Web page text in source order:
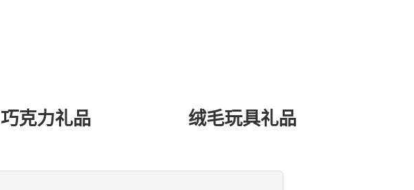
巧克力礼品 绒毛玩具礼品